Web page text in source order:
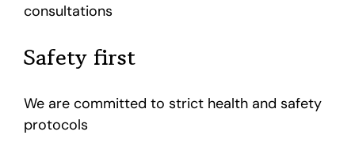
consultations
Safety first
We are committed to strict health and safety
protocols